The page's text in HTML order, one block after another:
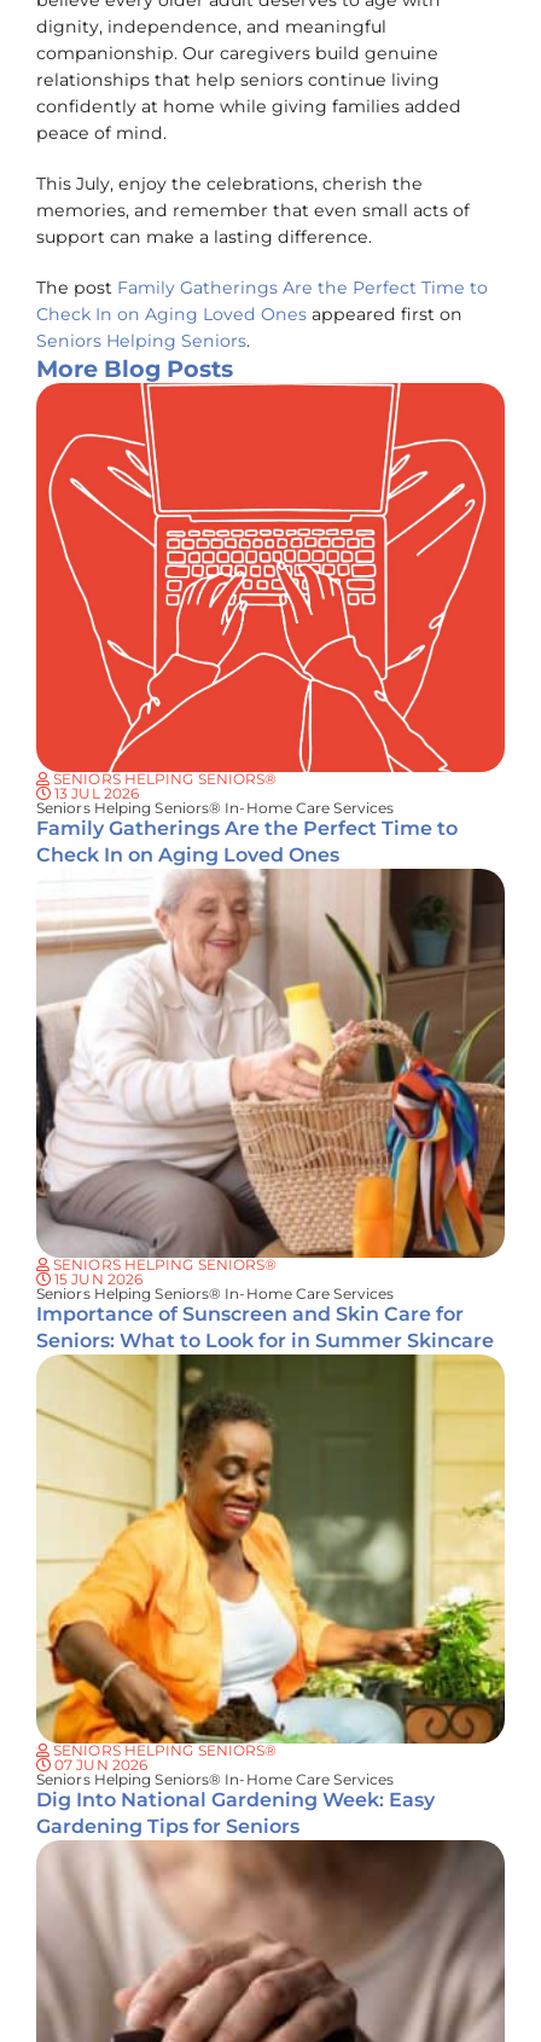
More Blog Posts
SENIORS HELPING SENIORS®
13 JUL 2026
Seniors Helping Seniors® In-Home Care Services
Family Gatherings Are the Perfect Time to
Check In on Aging Loved Ones
SENIORS HELPING SENIORS®
15 JUN 2026
Seniors Helping Seniors® In-Home Care Services
Importance of Sunscreen and Skin Care for
Seniors: What to Look for in Summer Skincare
SENIORS HELPING SENIORS®
07 JUN 2026
Seniors Helping Seniors® In-Home Care Services
Dig Into National Gardening Week: Easy
Gardening Tips for Seniors
dignity, independence, and meaningful
companionship. Our caregivers build genuine
relationships that help seniors continue living
confidently at home while giving families added
peace of mind.
This July, enjoy the celebrations, cherish the
memories, and remember that even small acts of
support can make a lasting difference.
The post Family Gatherings Are the Perfect Time to
Check In on Aging Loved Ones appeared first on
Seniors Helping Seniors.